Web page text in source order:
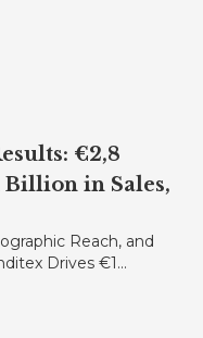
€2,8
in Sales,
Reach, and
Drives €1...